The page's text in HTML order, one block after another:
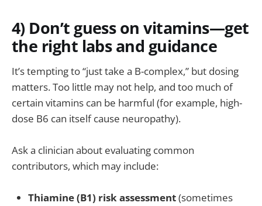
4) Don’t guess on vitamins—get
the right labs and guidance
It’s tempting to “just take a B-complex,” but dosing
matters. Too little may not help, and too much of
certain vitamins can be harmful (for example, high-
dose B6 can itself cause neuropathy).
Ask a clinician about evaluating common
contributors, which may include:
Thiamine (B1) risk assessment(sometimes